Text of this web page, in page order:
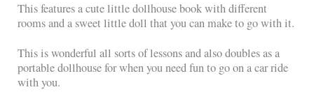
This features a cute little dollhouse book with different
rooms and a sweet little doll that you can make to go with it.
This is wonderful all sorts of lessons and also doubles as a
portable dollhouse for when you need fun to go on a car ride
with you.